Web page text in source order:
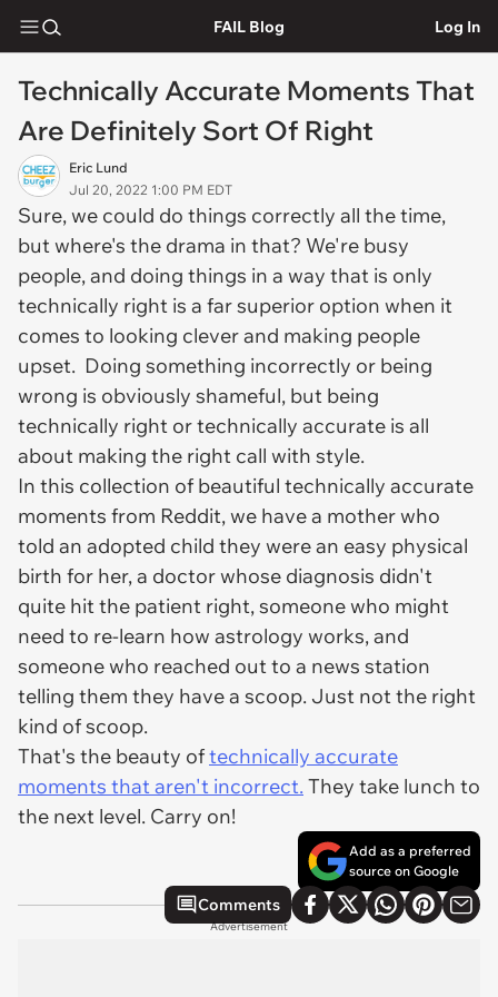
FAIL Blog Log In
Technically Accurate Moments That
Are Definitely Sort Of Right
Eric Lund
Jul 20, 2022 1:00 PM EDT
Sure, we could do things correctly all the time,
but where's the drama in that? We're busy
people, and doing things in a way that is only
technically right is a far superior option when it
comes to looking clever and making people
upset. Doing something incorrectly or being
wrong is obviously shameful, but being
technically right or technically accurate is all
about making the right call with style.
In this collection of beautiful technically accurate
moments from Reddit, we have a mother who
told an adopted child they were an easy physical
birth for her, a doctor whose diagnosis didn't
quite hit the patient right, someone who might
need to re-learn how astrology works, and
someone who reached out to a news station
telling them they have a scoop. Just not the right
kind of scoop.
That's the beauty oftechnically accurate
moments that aren't incorrect. They take lunch to
the next level. Carry on!
Add as a preferred
source on Google
Comments
Advertisement